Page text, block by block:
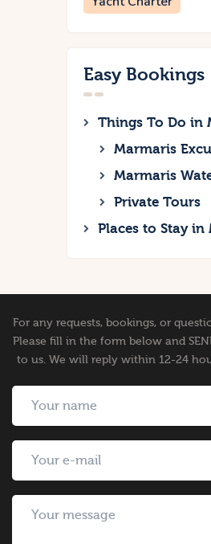
Easy Bookings
Things To Do in
Marmaris
Marmaris
Private Tours
Places to Stay in
For any requests, bookings, or
Please fill in the form below and
to us. We will reply within 12-24